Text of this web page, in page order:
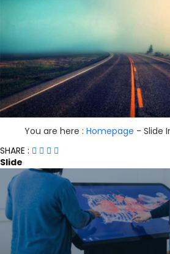
You are here : Homepage - Slide
SHARE :
Slide